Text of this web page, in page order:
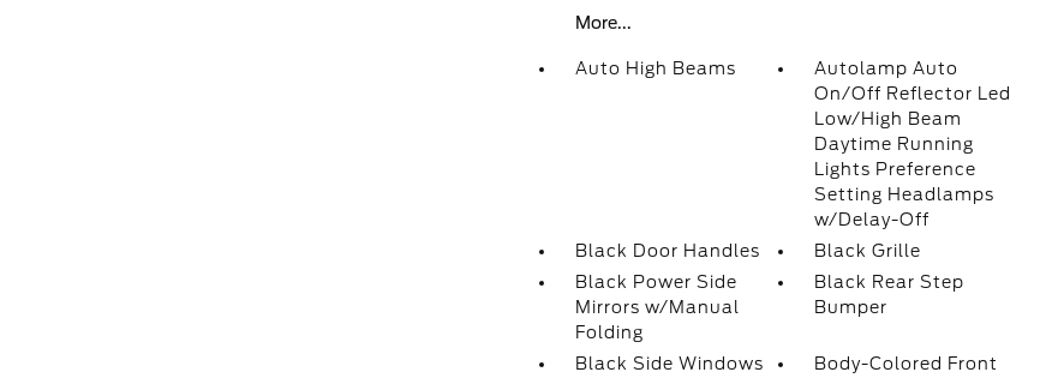
More...
Auto High Beams
Autolamp Auto
On/Off Reflector Led
Low/High Beam
Daytime Running
Lights Preference
Setting Headlamps
w/Delay-Off
Black Door Handles
Black Grille
Black Power Side
Mirrors w/Manual
Folding
Black Rear Step
Bumper
Black Side Windows
Body-Colored Front